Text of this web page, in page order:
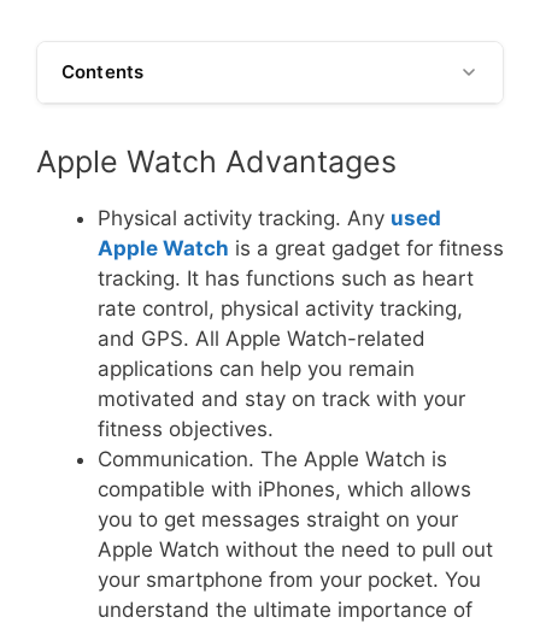
Contents
Apple Watch Advantages
Physical activity tracking. Any used
Apple Watch is a great gadget for fitness
tracking. It has functions such as heart
rate control, physical activity tracking,
and GPS. All Apple Watch-related
applications can help you remain
motivated and stay on track with your
fitness objectives.
Communication. The Apple Watch is
compatible with iPhones, which allows
you to get messages straight on your
Apple Watch without the need to pull out
your smartphone from your pocket. You
understand the ultimate importance of